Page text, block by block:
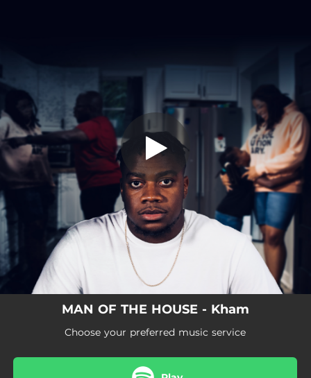
MAN OF THE HOUSE
03:04
MAN OF THE HOUSE - Kham
Choose your preferred music service